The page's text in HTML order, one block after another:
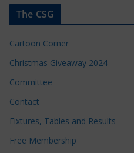
The CSG
Cartoon Corner
Christmas Giveaway 2024
Committee
Contact
Fixtures, Tables and Results
Free Membership